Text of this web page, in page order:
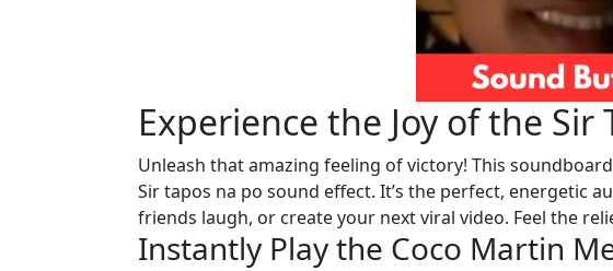
Experience the Joy of the Sir
Unleash that amazing feeling of victory! This
Sir tapos na po sound effect. It’s the perfect, energetic
friends laugh, or create your next viral video. Feel the
Instantly Play the Coco Martin